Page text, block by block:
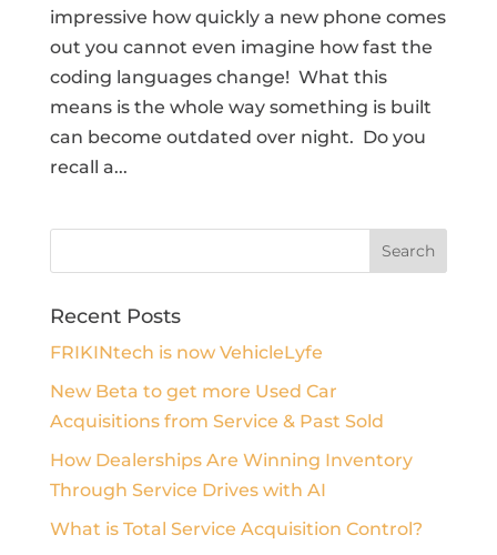
impressive how quickly a new phone comes
out you cannot even imagine how fast the
coding languages change! What this
means is the whole way something is built
can become outdated over night. Do you
recall a...
Recent Posts
FRIKINtech is now VehicleLyfe
New Beta to get more Used Car
Acquisitions from Service & Past Sold
How Dealerships Are Winning Inventory
Through Service Drives with AI
What is Total Service Acquisition Control?